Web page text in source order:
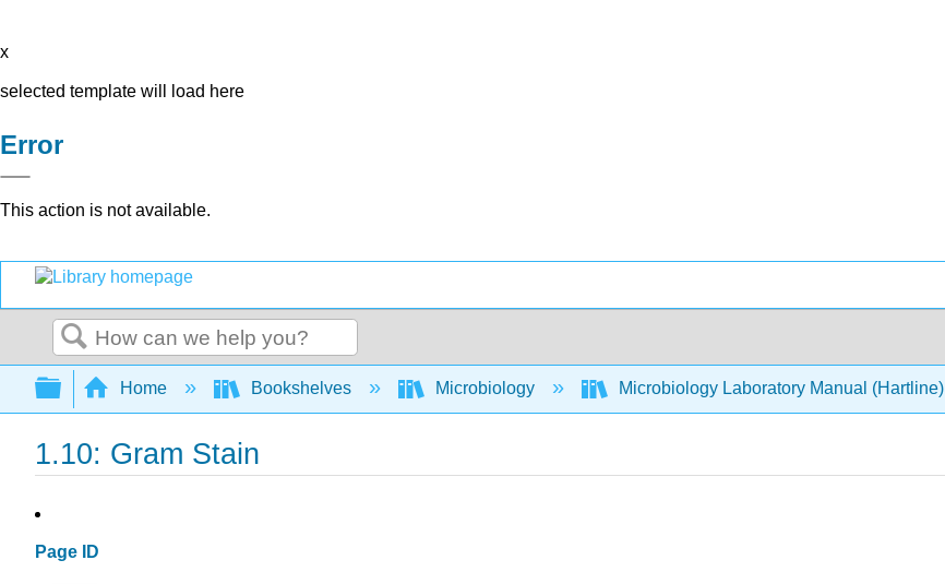
x
selected template will load here
Error
This action is not available.
Search
Expand/collapse global hierarchy
Home Bookshelves Microbiology Microbiology Laboratory Manual (Hartline)
1.10: Gram Stain
Page ID